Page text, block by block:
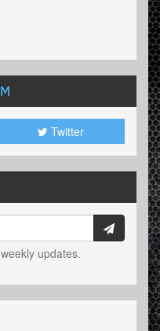
Twitter
updates.